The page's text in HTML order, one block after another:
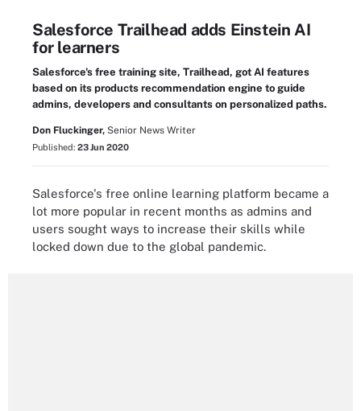
Salesforce Trailhead adds Einstein AI
for learners
Salesforce's free training site, Trailhead, got AI features
based on its products recommendation engine to guide
admins, developers and consultants on personalized paths.
Don Fluckinger, Senior News Writer
Published: 23 Jun 2020
Salesforce's free online learning platform became a
lot more popular in recent months as admins and
users sought ways to increase their skills while
locked down due to the global pandemic.